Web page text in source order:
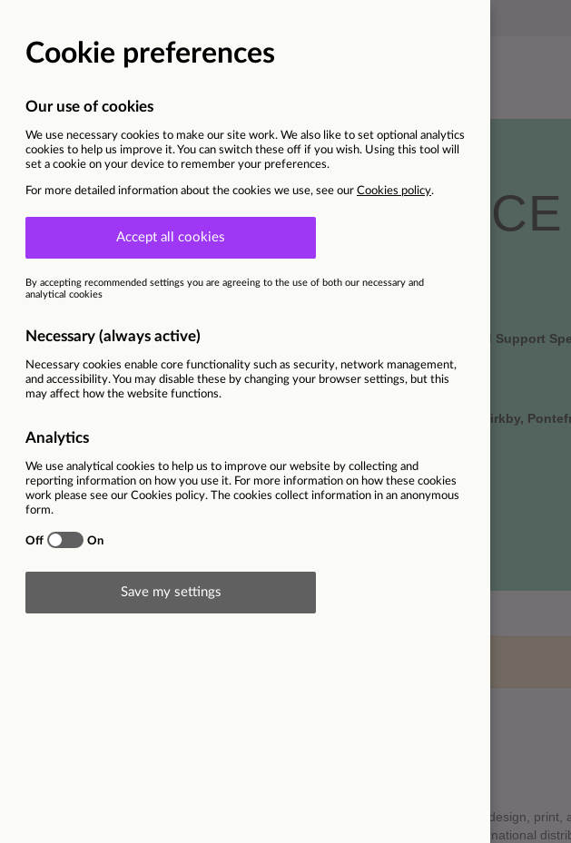
IT APPRENTICE
Programme England DXD | IT | Azure Cloud Support
Area of interest IT
15 Langthwaite Road, South Kirkby,
Salary £15,000 per annum
Closing date 01/12/2025
UYR Ltd is a UK-based creative agency specialising in design,
large-format printing, POS materials, warehousing and national